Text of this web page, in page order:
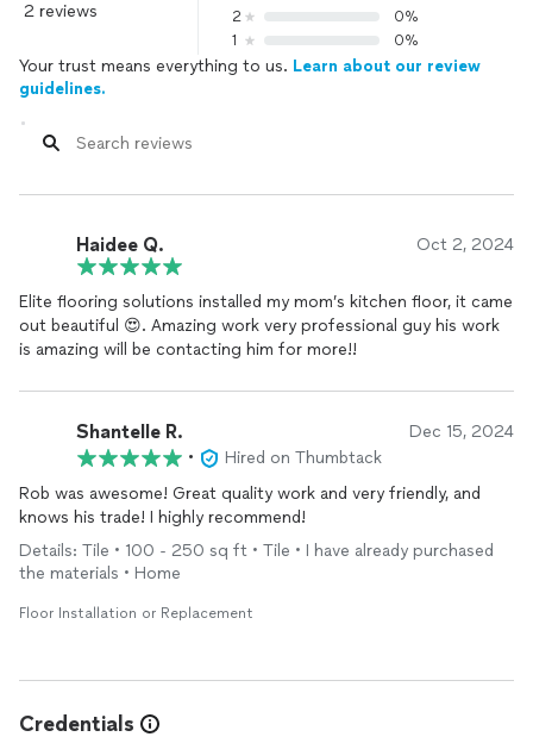
2 reviews
2
0%
1
0%
Your trust means everything to us. Learn about our review
guidelines.
Haidee Q. Oct 2, 2024
Elite flooring solutions installed my mom’s kitchen floor, it came
out beautiful 😍. Amazing work very professional guy his work
is amazing will be contacting him for more!!
Shantelle R. Dec 15, 2024
•
Hired on Thumbtack
Rob was awesome! Great quality work and very friendly, and
knows his trade! I highly recommend!
Details: Tile • 100 - 250 sq ft • Tile • I have already purchased
the materials • Home
Floor Installation or Replacement
Credentials